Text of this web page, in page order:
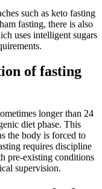
such as keto fasting
fasting, there is also
uses intelligent sugars
of fasting
longer than 24
diet phase. This
the body is forced to
requires discipline
pre-existing conditions
supervision.